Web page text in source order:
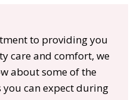
to providing you
care and comfort, we
about some of the
you can expect during